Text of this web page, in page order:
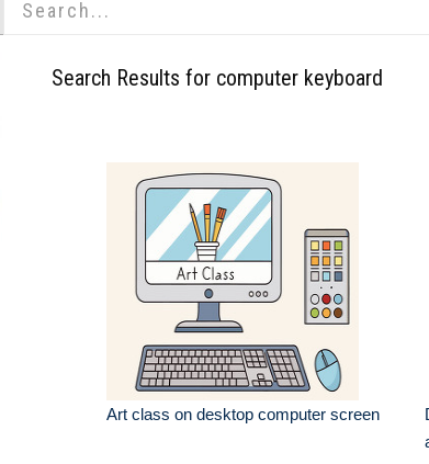
Search Results for computer keyboard
Art class on desktop computer screen